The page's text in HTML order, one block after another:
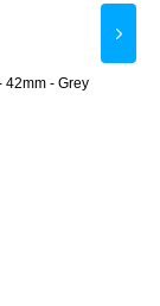
42mm - Grey